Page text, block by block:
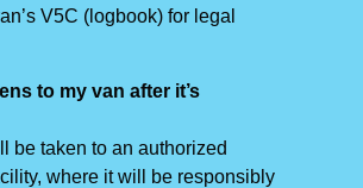
V5C (logbook) for legal
to my van after it’s
be taken to an authorized
where it will be responsibly